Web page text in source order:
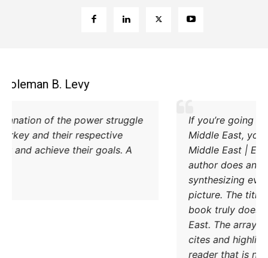
Coleman B. Levy
Excellent explanation of the power struggle
od Iran and Turkey and their respective
methods to try and achieve their goals. A